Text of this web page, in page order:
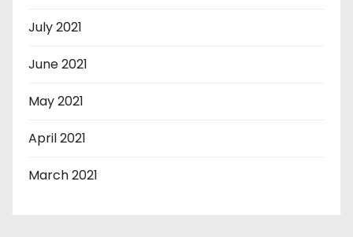
July 2021
June 2021
May 2021
April 2021
March 2021